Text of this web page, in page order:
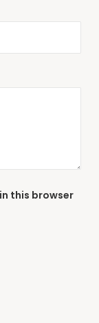
this browser